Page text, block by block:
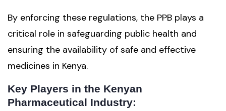
By enforcing these regulations, the PPB plays a
critical role in safeguarding public health and
ensuring the availability of safe and effective
medicines in Kenya.
Key Players in the Kenyan
Pharmaceutical Industry: